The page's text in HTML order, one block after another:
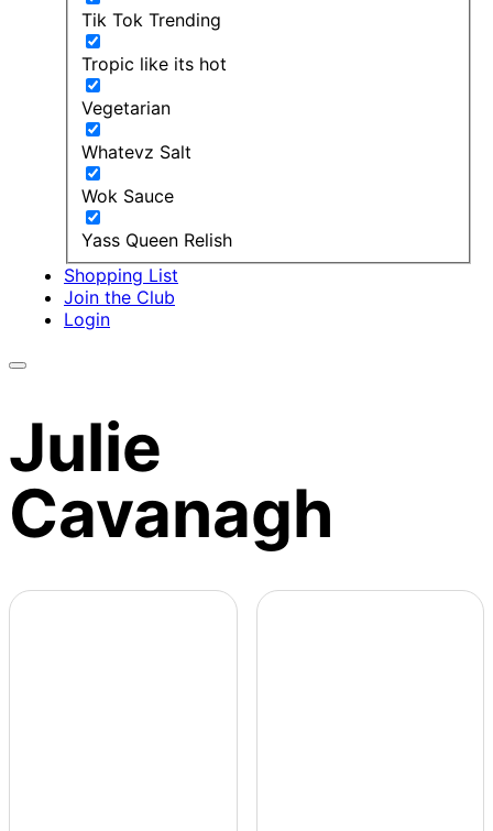
Tik Tok Trending
Tropic like its hot
Vegetarian
Whatevz Salt
Wok Sauce
Yass Queen Relish
Shopping List
Join the Club
Login
Julie
Cavanagh